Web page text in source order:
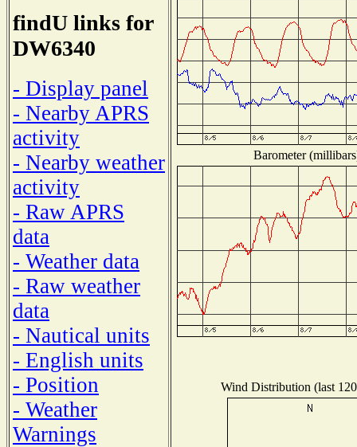
findU links for
DW6340
- Display panel
- Nearby APRS
activity
- Nearby weather
activity
- Raw APRS
data
- Weather data
- Raw weather
data
- Nautical units
- English units
- Position
- Weather
Warnings
Barometer
Wind Distribution (last